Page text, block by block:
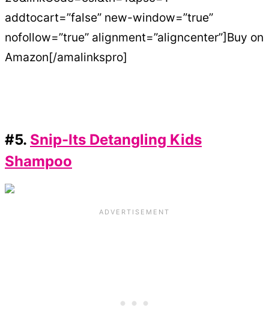
addtocart=”false” new-window=”true”
nofollow=”true” alignment=”aligncenter”]Buy on
Amazon[/amalinkspro]
#5. Snip-Its Detangling Kids
Shampoo